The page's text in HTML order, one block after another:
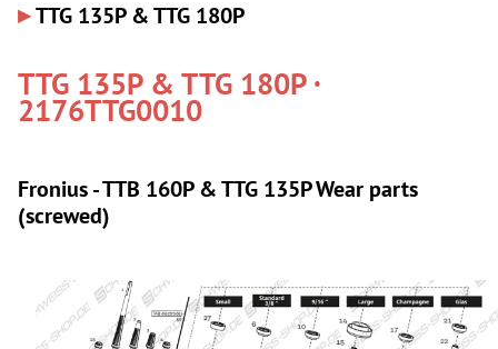
▸TTG 135P & TTG 180P
TTG 135P & TTG 180P ·
2176TTG0010
Fronius - TTB 160P & TTG 135P Wear parts
(screwed)